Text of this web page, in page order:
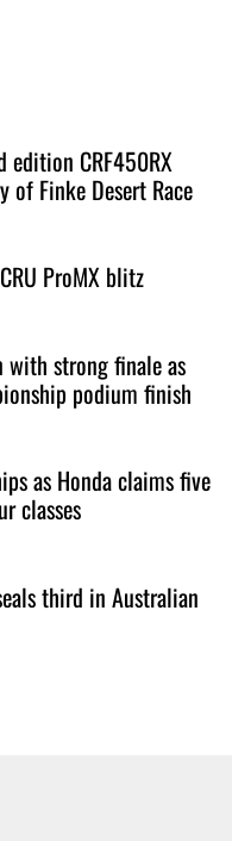
edition CRF450RX
Finke Desert Race
ProMX blitz
with strong finale as
podium finish
as Honda claims five
classes
third in Australian